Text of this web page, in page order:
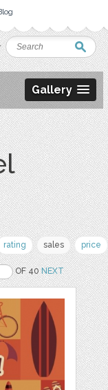
Gallery
rating sales price
OF 40NEXT